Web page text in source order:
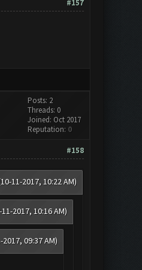
#157
Posts: 2
Threads: 0
Joined: Oct 2017
Reputation: 0
#158
11-2017, 10:22 AM)
2017, 10:16 AM)
2017, 09:37 AM)